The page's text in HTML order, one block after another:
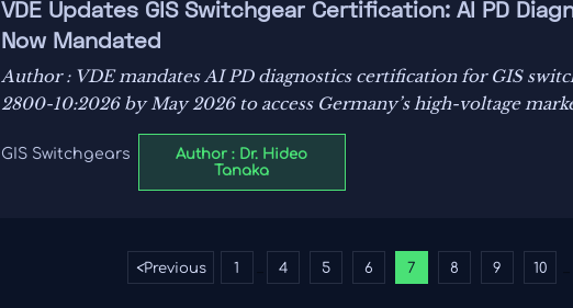
VDE Updates GIS Switchgear Certification: AI PD
Now Mandated
Author : VDE mandates AI PD diagnostics certification for GIS
2800-10:2026 by May 2026 to access Germany’s high-voltage
GIS Switchgears
Author : Dr. Hideo
Tanaka
<Previous 1 4 5 6 7 8 9 10